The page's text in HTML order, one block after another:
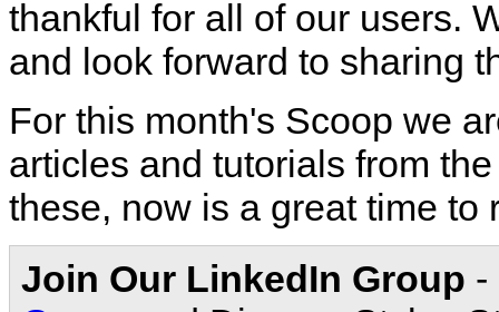
thankful for all of our users.
and look forward to sharing
For this month's Scoop we
articles and tutorials from
these, now is a great time to
Join Our LinkedIn Group -